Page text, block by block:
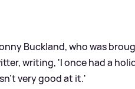
Buckland, who was
writing, 'I once had a
very good at it.'